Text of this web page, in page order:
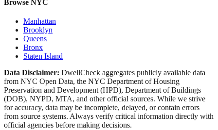
Browse NYC
Manhattan
Brooklyn
Queens
Bronx
Staten Island
Data Disclaimer: DwellCheck aggregates publicly available data
from NYC Open Data, the NYC Department of Housing
Preservation and Development (HPD), Department of Buildings
(DOB), NYPD, MTA, and other official sources. While we strive
for accuracy, data may be incomplete, delayed, or contain errors
from source systems. Always verify critical information directly with
official agencies before making decisions.